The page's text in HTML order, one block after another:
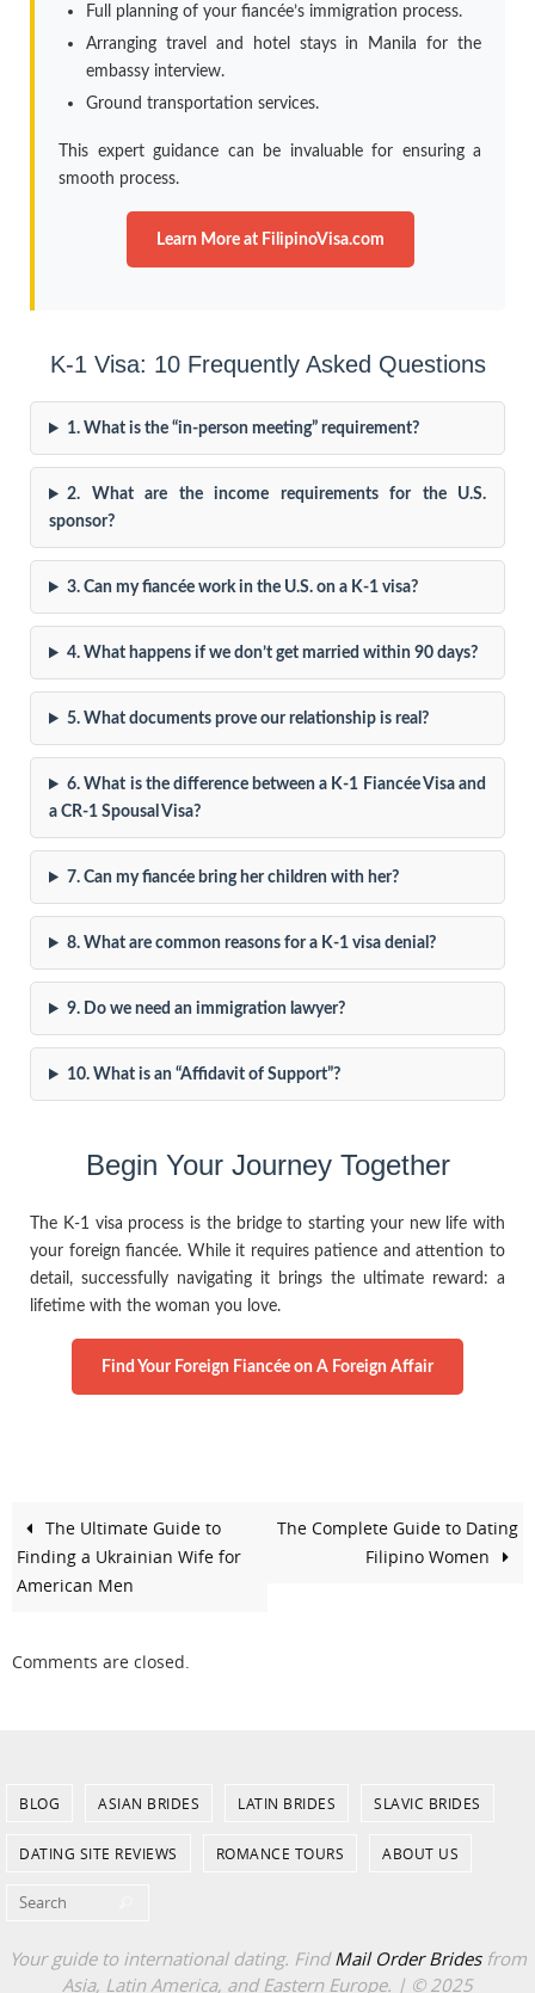
Full planning of your fiancée’s immigration process.
Arranging travel and hotel stays in Manila for the
embassy interview.
Ground transportation services.
This expert guidance can be invaluable for ensuring a
smooth process.
Learn More at FilipinoVisa.com
K-1 Visa: 10 Frequently Asked Questions
1. What is the “in-person meeting” requirement?
2. What are the income requirements for the U.S.
sponsor?
3. Can my fiancée work in the U.S. on a K-1 visa?
4. What happens if we don’t get married within 90 days?
5. What documents prove our relationship is real?
6. What is the difference between a K-1 Fiancée Visa and
a CR-1 Spousal Visa?
7. Can my fiancée bring her children with her?
8. What are common reasons for a K-1 visa denial?
9. Do we need an immigration lawyer?
10. What is an “Affidavit of Support”?
Begin Your Journey Together
The K-1 visa process is the bridge to starting your new life with
your foreign fiancée. While it requires patience and attention to
detail, successfully navigating it brings the ultimate reward: a
lifetime with the woman you love.
Find Your Foreign Fiancée on A Foreign Affair
The Ultimate Guide to
Finding a Ukrainian Wife for
American Men
The Complete Guide to Dating
Filipino Women
Comments are closed.
BLOG ASIAN BRIDES LATIN BRIDES SLAVIC BRIDES
DATING SITE REVIEWS ROMANCE TOURS ABOUT US
Your guide to international dating. FindMail Order Bridesfrom
Asia, Latin America, and Eastern Europe. | © 2025